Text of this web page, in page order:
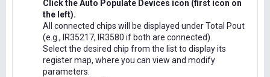
Click the Auto Populate Devices icon (first icon on
the left).
All connected chips will be displayed under Total Pout
(e.g., IR35217, IR3580 if both are connected).
Select the desired chip from the list to display its
register map, where you can view and modify
parameters.